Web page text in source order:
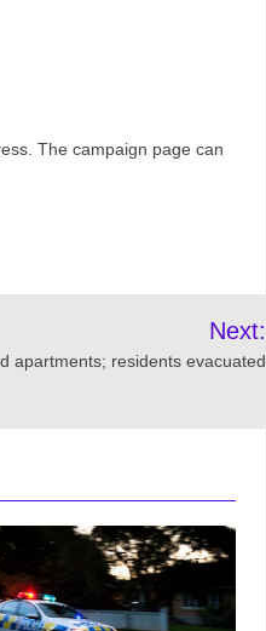
The campaign page can
Next:
apartments; residents evacuated